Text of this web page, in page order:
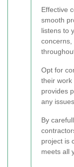
Effective
smooth
listens to
concerns,
Opt for
their work
provides
any
By
project is
meets all